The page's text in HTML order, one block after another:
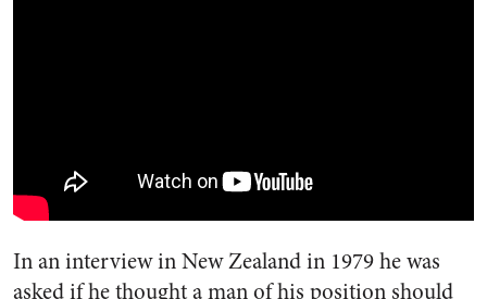
In an interview in New Zealand in 1979 he was
asked if he thought a man of his position should